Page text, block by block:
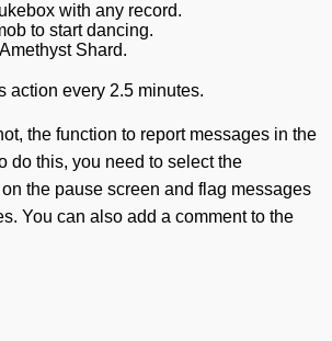
with any record.
to start dancing.
Shard.
action every 2.5 minutes.
the function to report messages in the
do this, you need to select the
the pause screen and flag messages
You can also add a comment to the